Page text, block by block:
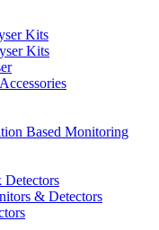
Kits
Kits
Based Monitoring
Detectors
& Detectors